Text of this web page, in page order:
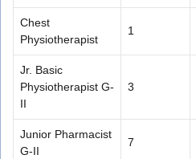
Chest
Physiotherapist
1
Jr. Basic
Physiotherapist G-
II
3
Junior Pharmacist
G-II
7